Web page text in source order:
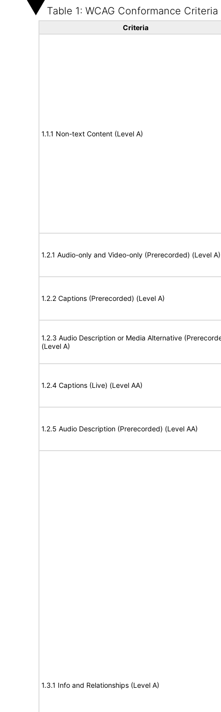
Table 1: WCAG Conformance Criteria
Criteria
1.1.1 Non-text Content (Level A)
1.2.1 Audio-only and Video-only (Prerecorded) (Level A)
1.2.2 Captions (Prerecorded) (Level A)
1.2.3 Audio Description or Media Alternative
(Level A)
1.2.4 Captions (Live) (Level AA)
1.2.5 Audio Description (Prerecorded) (Level AA)
1.3.1 Info and Relationships (Level A)